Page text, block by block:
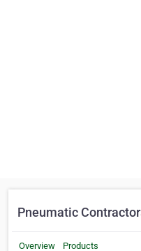
Pneumatic
Overview Products